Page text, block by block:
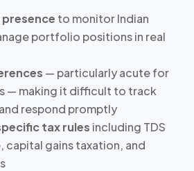
to monitor Indian
portfolio positions in real
— particularly acute for
— making it difficult to track
respond promptly
tax rules including TDS
capital gains taxation, and